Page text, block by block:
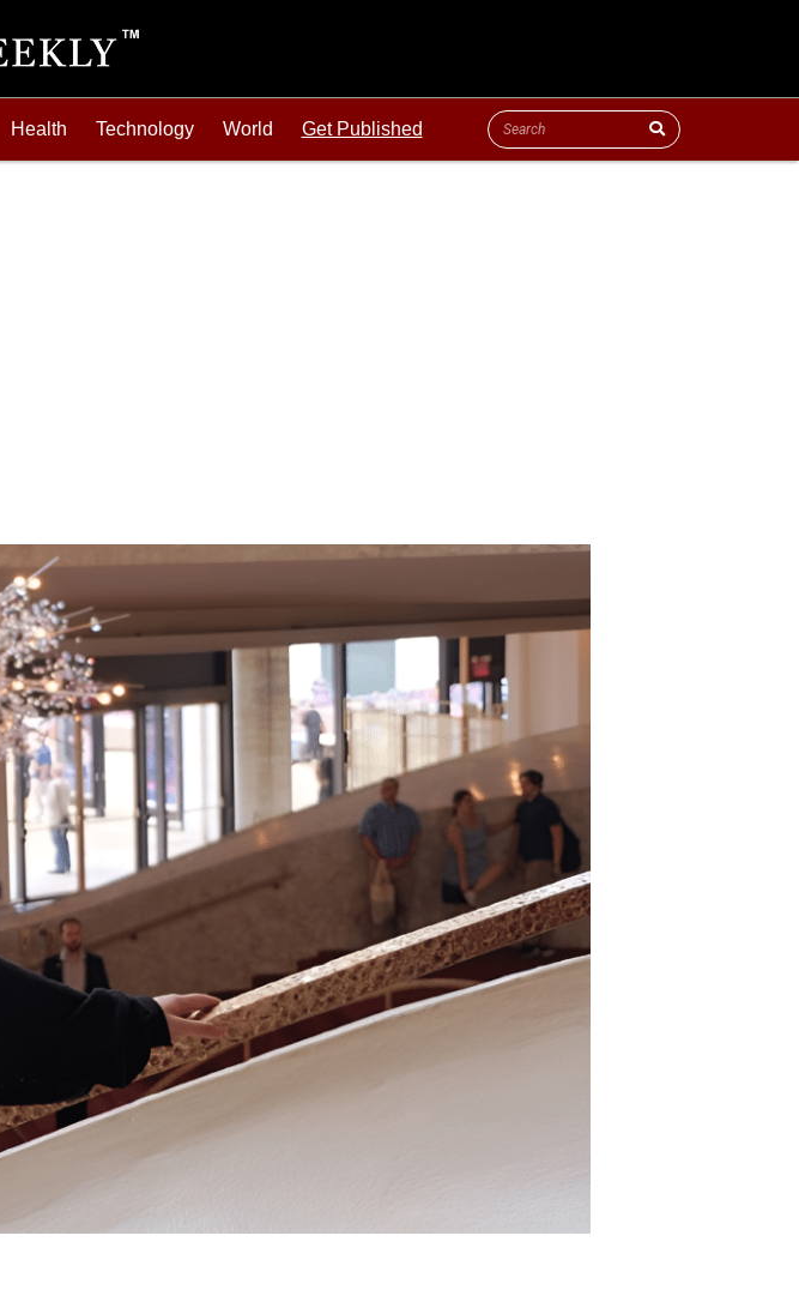
Health Technology World Get Published